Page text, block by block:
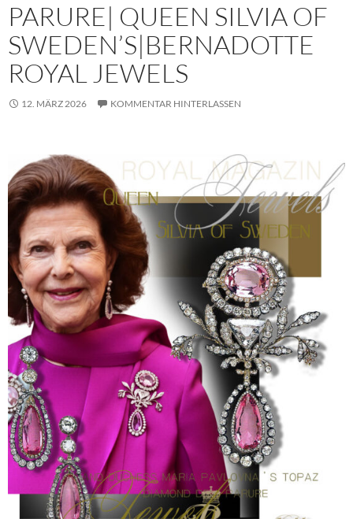
PARURE| QUEEN SILVIA OF
SWEDEN’S|BERNADOTTE
ROYAL JEWELS
12. MÄRZ 2026 KOMMENTAR HINTERLASSEN